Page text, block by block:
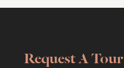
Request A Tour